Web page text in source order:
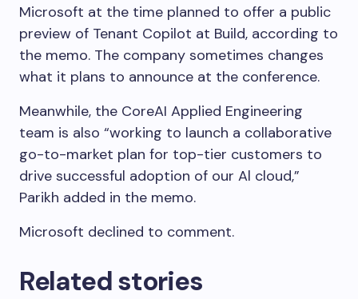
Microsoft at the time planned to offer a public
preview of Tenant Copilot at Build, according to
the memo. The company sometimes changes
what it plans to announce at the conference.
Meanwhile, the CoreAI Applied Engineering
team is also “working to launch a collaborative
go-to-market plan for top-tier customers to
drive successful adoption of our Al cloud,”
Parikh added in the memo.
Microsoft declined to comment.
Related stories